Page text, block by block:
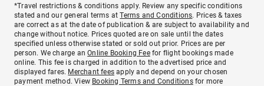
*Travel restrictions & conditions apply. Review any specific conditions
stated and our general terms atTerms and Conditions. Prices & taxes
are correct as at the date of publication & are subject to availability and
change without notice. Prices quoted are on sale until the dates
specified unless otherwise stated or sold out prior. Prices are per
person. We charge anOnline Booking Feefor flight bookings made
online. This fee is charged in addition to the advertised price and
displayed fares. Merchant fees apply and depend on your chosen
payment method. View Booking Terms and Conditionsfor more